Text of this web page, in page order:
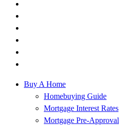
Buy A Home
Homebuying Guide
Mortgage Interest Rates
Mortgage Pre-Approval